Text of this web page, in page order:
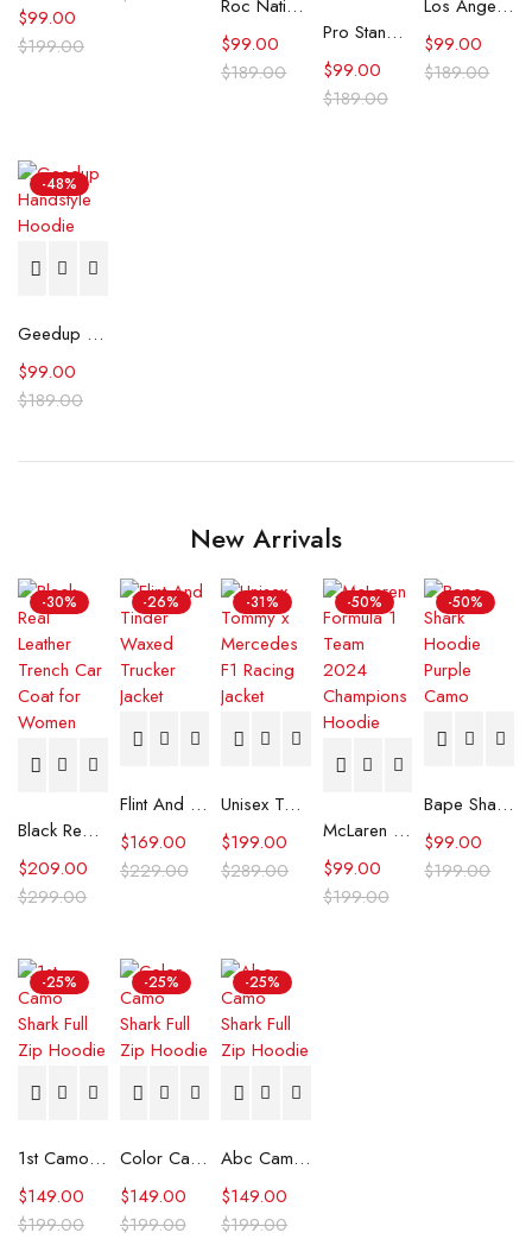
$199.00
$99.00 Roc Nation Cream Super Bowl LIX Vintage Hoodie
$189.00
$99.00 Pro Standard Philadelphia Eagles Retro Classic hoodie
$189.00
$99.00
Los Angeles Dodgers Royal Team Banner Hoodie
$189.00
$99.00
-48%
Geedup Handstyle Hoodie
$189.00
$99.00
New Arrivals
-30%
Black Real Leather Trench Car Coat for Women
$299.00
$209.00
-26%
Flint And Tinder Waxed Trucker Jacket
$229.00
$169.00
-31%
Unisex Tommy x Mercedes F1 Racing Jacket
$289.00
$199.00
-50%
McLaren Formula 1 Team 2024 Champions Hoodie
$199.00
$99.00
-50%
Bape Shark Hoodie Purple Camo
$199.00
$99.00
-25%
1st Camo Shark Full Zip Hoodie
$199.00
$149.00
-25%
Color Camo Shark Full Zip Hoodie
$199.00
$149.00
-25%
Abc Camo Shark Full Zip Hoodie
$199.00
$149.00